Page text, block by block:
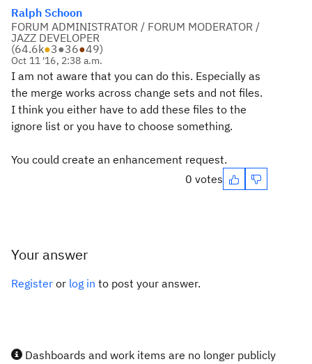
Ralph Schoon
FORUM ADMINISTRATOR / FORUM MODERATOR /
JAZZ DEVELOPER
(64.6k●3●36●49)
Oct 11 '16, 2:38 a.m.
I am not aware that you can do this. Especially as
the merge works across change sets and not files.
I think you either have to add these files to the
ignore list or you have to choose something.
You could create an enhancement request.
0 votes
Your answer
Register or log in to post your answer.
Dashboards and work items are no longer publicly